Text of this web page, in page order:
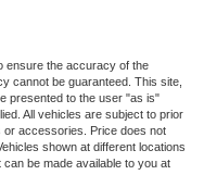
ensure the accuracy of the
cannot be guaranteed. This site,
presented to the user "as is"
All vehicles are subject to prior
or accessories. Price does not
shown at different locations
be made available to you at